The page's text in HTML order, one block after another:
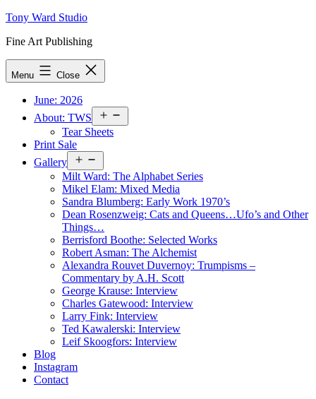
Skip
content
Tony Ward Studio
Fine Art Publishing
Menu Close
June: 2026
About: TWS
menu
Tear Sheets
Print Sale
Gallery
menu
Milt Ward: The Alphabet Series
Mikel Elam: Mixed Media
Sandra Blumberg: Early Work 1970’s
Dean Rosenzweig: Cats and Queens…Ufo’s and Other
Things…
Berrisford Boothe: Selected Works
Robert Asman: The Alchemist
Alexandra Rouvet Duvernoy: Trumpisms –
Commentary by A.H. Scott
George Krause: Interview
Charles Gatewood: Interview
Larry Fink: Interview
Ted Kawalerski: Interview
Leif Skoogfors: Interview
Blog
Instagram
Contact